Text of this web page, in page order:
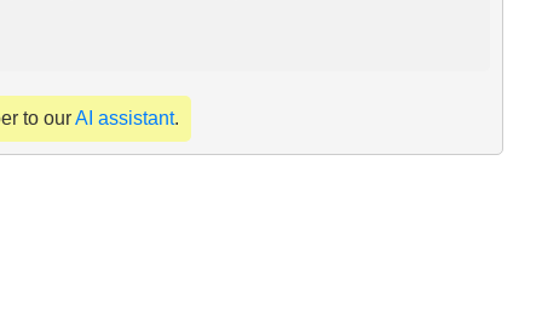
to ourAI assistant.